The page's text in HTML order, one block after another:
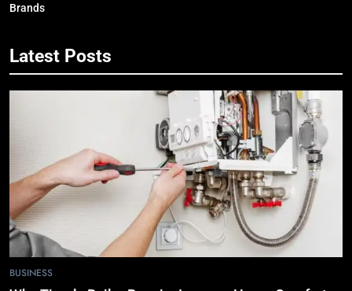
Brands
Latest Posts
BUSINESS
5
Choose Double Glazing
Companies Beaconsfield
BUSINESS
The Role of Printed Carrier Bags in
Modern Retail Presentation
BUSINESS
7